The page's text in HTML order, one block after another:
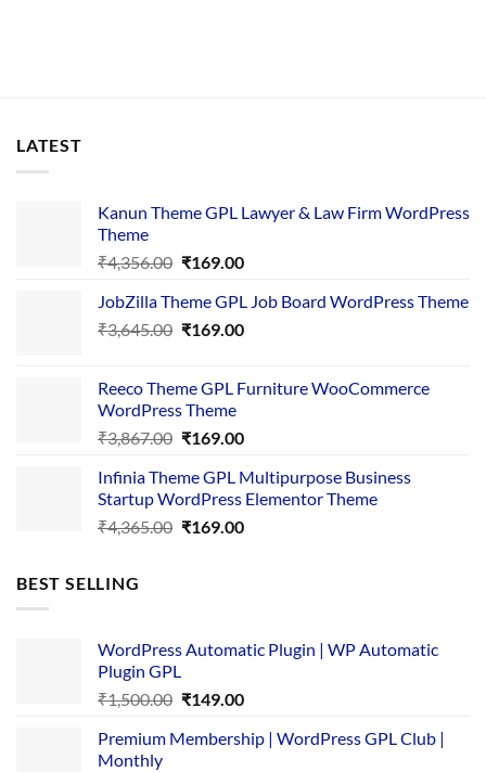
LATEST
Kanun Theme GPL Lawyer & Law Firm WordPress
Theme
₹4,356.00 Original
was:
₹4,356.00.
₹169.00Current
is:
₹169.00.
JobZilla Theme GPL Job Board WordPress Theme
₹3,645.00 Original
₹3,645.00.
₹169.00Current
₹169.00.
Reeco Theme GPL Furniture WooCommerce
WordPress Theme
₹3,867.00 Original
was:
₹3,867.00.
₹169.00Current
is:
₹169.00.
Infinia Theme GPL Multipurpose Business
Startup WordPress Elementor Theme
₹4,365.00 Original
₹169.00Current
BEST SELLING
WordPress Automatic Plugin | WP Automatic
Plugin GPL
₹1,500.00 Original
was:
₹149.00Current
is:
Premium Membership | WordPress GPL Club |
Monthly